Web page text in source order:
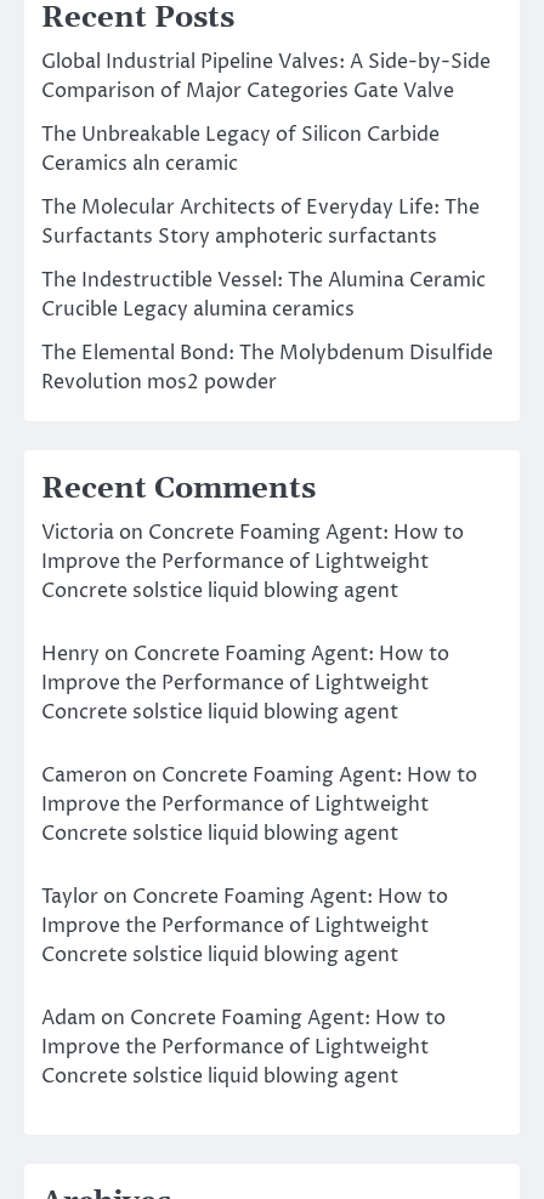
Recent Posts
Global Industrial Pipeline Valves: A Side-by-Side
Comparison of Major Categories Gate Valve
The Unbreakable Legacy of Silicon Carbide
Ceramics aln ceramic
The Molecular Architects of Everyday Life: The
Surfactants Story amphoteric surfactants
The Indestructible Vessel: The Alumina Ceramic
Crucible Legacy alumina ceramics
The Elemental Bond: The Molybdenum Disulfide
Revolution mos2 powder
Recent Comments
Victoria on Concrete Foaming Agent: How to
Improve the Performance of Lightweight
Concrete solstice liquid blowing agent
Henry on Concrete Foaming Agent: How to
Improve the Performance of Lightweight
Concrete solstice liquid blowing agent
Cameron on Concrete Foaming Agent: How to
Improve the Performance of Lightweight
Concrete solstice liquid blowing agent
Taylor on Concrete Foaming Agent: How to
Improve the Performance of Lightweight
Concrete solstice liquid blowing agent
Adam on Concrete Foaming Agent: How to
Improve the Performance of Lightweight
Concrete solstice liquid blowing agent